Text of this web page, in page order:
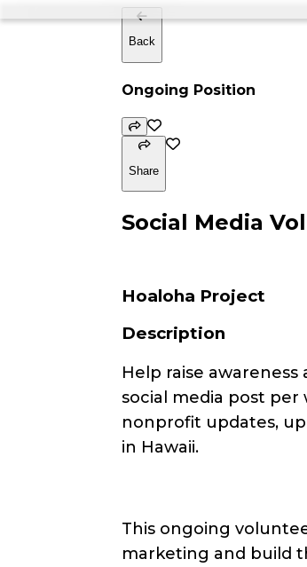
Back
Ongoing Position
Share
Social Media
Hoaloha Project
Description
Help raise
social media post
nonprofit updates,
in Hawaii.
This ongoing
marketing and build